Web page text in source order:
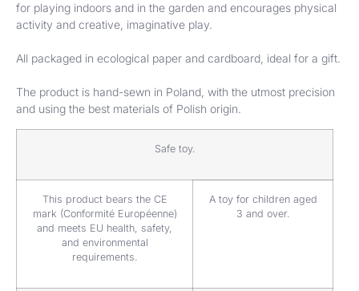
for playing indoors and in the garden and encourages physical
activity and creative, imaginative play.
All packaged in ecological paper and cardboard, ideal for a gift.
The product is hand-sewn in Poland, with the utmost precision
and using the best materials of Polish origin.
Safe toy.
This product bears the CE
mark (Conformité Européenne)
and meets EU health, safety,
and environmental
requirements.
A toy for children aged
3 and over.